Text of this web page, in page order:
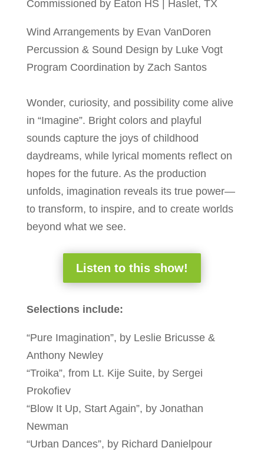
Commissioned by Eaton HS | Haslet, TX
Wind Arrangements by Evan VanDoren
Percussion & Sound Design by Luke Vogt
Program Coordination by Zach Santos
Wonder, curiosity, and possibility come alive
in “Imagine”. Bright colors and playful
sounds capture the joys of childhood
daydreams, while lyrical moments reflect on
hopes for the future. As the production
unfolds, imagination reveals its true power—
to transform, to inspire, and to create worlds
beyond what we see.
Listen to this show!
Selections include:
“Pure Imagination”, by Leslie Bricusse &
Anthony Newley
“Troika”, from Lt. Kije Suite, by Sergei
Prokofiev
“Blow It Up, Start Again”, by Jonathan
Newman
“Urban Dances”, by Richard Danielpour